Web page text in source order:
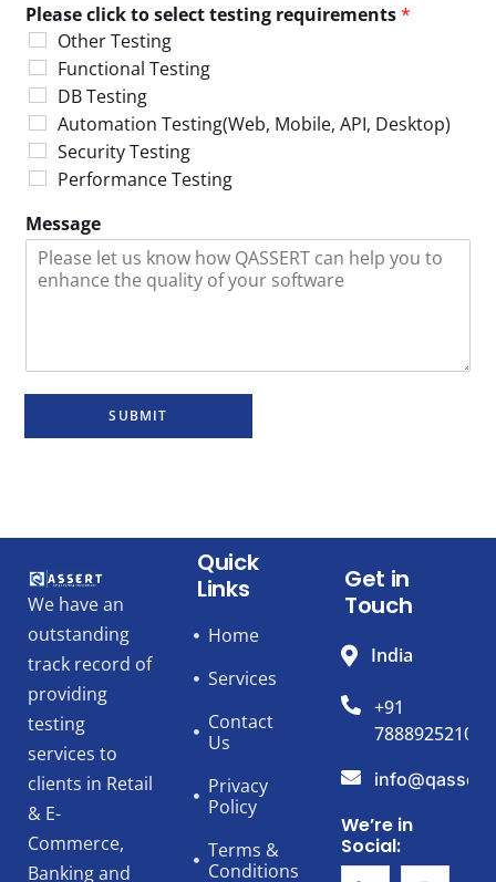
Please click to select testing requirements*
Other Testing
Functional Testing
DB Testing
Automation Testing(Web, Mobile, API, Desktop)
Security Testing
Performance Testing
Message
SUBMIT
We have an
outstanding
track record of
providing
testing
services to
clients in Retail
& E-
Commerce,
Banking and
Quick
Links
Home
Services
Contact
Us
Privacy
Policy
Terms &
Conditions
Get in
Touch
India
+91
7888925210
We’re in
Social: